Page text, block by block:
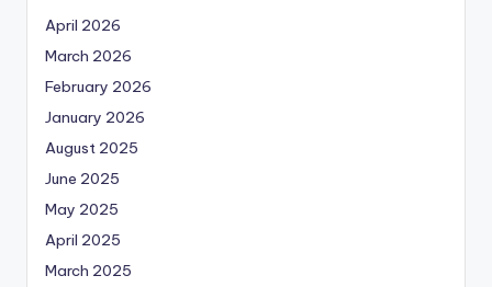
April 2026
March 2026
February 2026
January 2026
August 2025
June 2025
May 2025
April 2025
March 2025